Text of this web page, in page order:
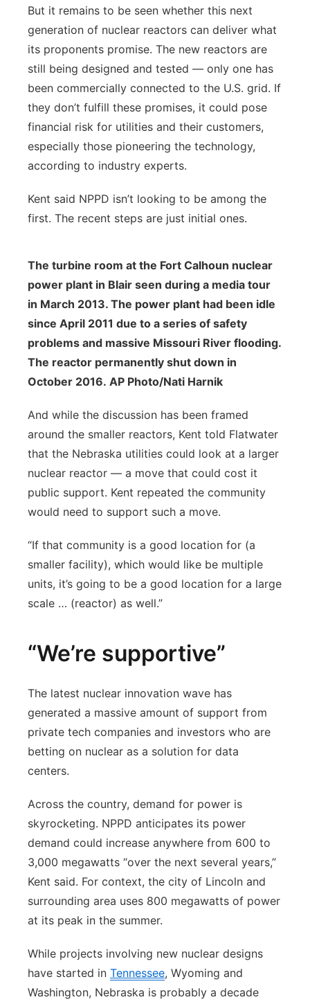
But it remains to be seen whether this next
generation of nuclear reactors can deliver what
its proponents promise. The new reactors are
still being designed and tested — only one has
been commercially connected to the U.S. grid. If
they don’t fulfill these promises, it could pose
financial risk for utilities and their customers,
especially those pioneering the technology,
according to industry experts.
Kent said NPPD isn’t looking to be among the
first. The recent steps are just initial ones.
The turbine room at the Fort Calhoun nuclear
power plant in Blair seen during a media tour
in March 2013. The power plant had been idle
since April 2011 due to a series of safety
problems and massive Missouri River flooding.
The reactor permanently shut down in
October 2016. AP Photo/Nati Harnik
And while the discussion has been framed
around the smaller reactors, Kent told Flatwater
that the Nebraska utilities could look at a larger
nuclear reactor — a move that could cost it
public support. Kent repeated the community
would need to support such a move.
“If that community is a good location for (a
smaller facility), which would like be multiple
units, it’s going to be a good location for a large
scale … (reactor) as well.”
“We’re supportive”
The latest nuclear innovation wave has
generated a massive amount of support from
private tech companies and investors who are
betting on nuclear as a solution for data
centers.
Across the country, demand for power is
skyrocketing. NPPD anticipates its power
demand could increase anywhere from 600 to
3,000 megawatts “over the next several years,”
Kent said. For context, the city of Lincoln and
surrounding area uses 800 megawatts of power
at its peak in the summer.
While projects involving new nuclear designs
have started in Tennessee, Wyoming and
Washington, Nebraska is probably a decade